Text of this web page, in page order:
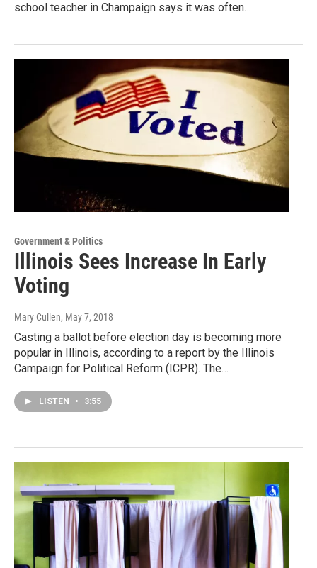
school teacher in Champaign says it was often…
Government & Politics
Illinois Sees Increase In Early
Voting
Mary Cullen, May 7, 2018
Casting a ballot before election day is becoming more
popular in Illinois, according to a report by the Illinois
Campaign for Political Reform (ICPR). The…
LISTEN • 3:55